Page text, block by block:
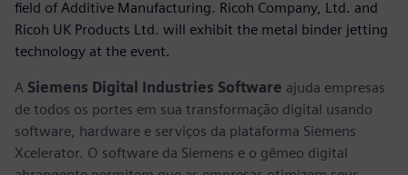
field of Additive Manufacturing. Ricoh Company, Ltd. and
Ricoh UK Products Ltd. will exhibit the metal binder jetting
technology at the event.
A Siemens Digital Industries Software ajuda empresas
de todos os portes em sua transformação digital usando
software, hardware e serviços da plataforma Siemens
Xcelerator. O software da Siemens e o gêmeo digital